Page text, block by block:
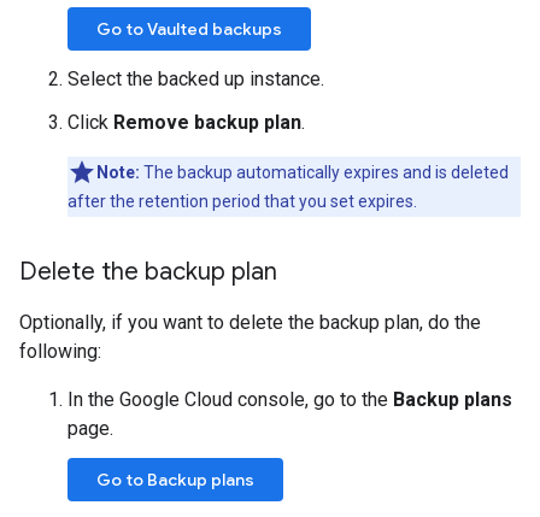
Go to Vaulted backups
Select the backed up instance.
Click Remove backup plan.
Note: The backup automatically expires and is deleted
after the retention period that you set expires.
Delete the backup plan
Optionally, if you want to delete the backup plan, do the
following:
In the Google Cloud console, go to the Backup plans
page.
Go to Backup plans